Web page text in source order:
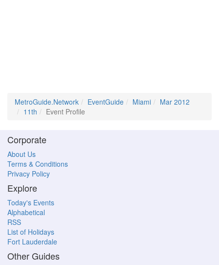
MetroGuide.Network EventGuide Miami
Mar 2012
11th
Event Profile
Corporate
About Us
Terms & Conditions
Privacy Policy
Explore
Today's Events
Alphabetical
RSS
List of Holidays
Fort Lauderdale
Other Guides